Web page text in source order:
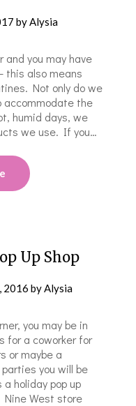
byAlysia
and you may have
this also means
Not only do we
accommodate the
humid days, we
we use. If you…
Up Shop
2016 byAlysia
you may be in
for a coworker for
or maybe a
you will be
holiday pop up
Nine West store